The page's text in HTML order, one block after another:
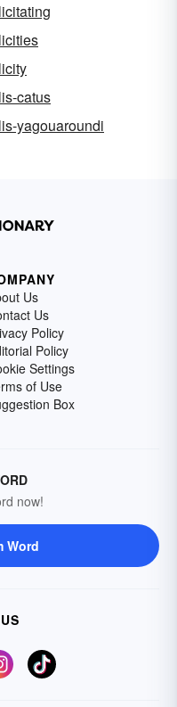
catus
yagouaroundi
Us
Us
Policy
Policy
Settings
of Use
Box
now!
Word